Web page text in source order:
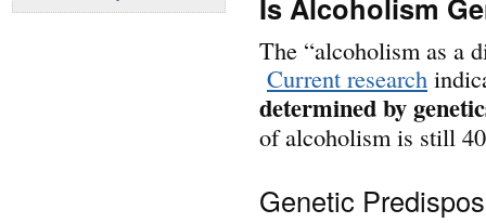
The “alcoholism as a
Current research
determined by
of alcoholism is still
Genetic